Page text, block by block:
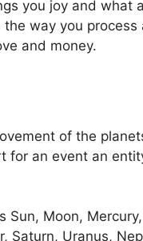
you joy and what
the way you
and money.
of the
for an event an
Moon,
Saturn, Uranus,